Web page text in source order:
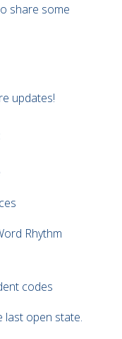
share some
updates!
Rhythm
codes
last open state.